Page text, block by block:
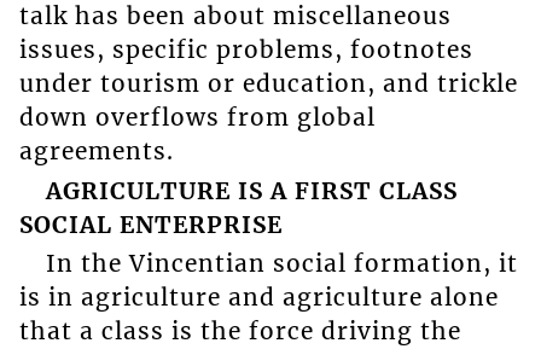
talk has been about miscellaneous
issues, specific problems, footnotes
under tourism or education, and trickle
down overflows from global
agreements.
AGRICULTURE IS A FIRST CLASS
SOCIAL ENTERPRISE
In the Vincentian social formation, it
is in agriculture and agriculture alone
that a class is the force driving the